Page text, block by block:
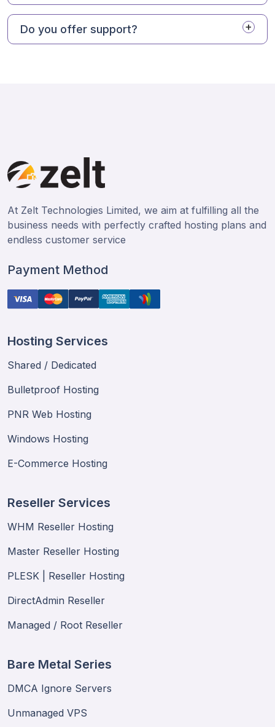
Do you offer support?
At Zelt Technologies Limited, we aim at fulfilling all the
business needs with perfectly crafted hosting plans and
endless customer service
Payment Method
Hosting Services
Shared / Dedicated
Bulletproof Hosting
PNR Web Hosting
Windows Hosting
E-Commerce Hosting
Reseller Services
WHM Reseller Hosting
Master Reseller Hosting
PLESK | Reseller Hosting
DirectAdmin Reseller
Managed / Root Reseller
Bare Metal Series
DMCA Ignore Servers
Unmanaged VPS